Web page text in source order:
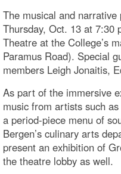
The musical and
Thursday, Oct. 13 at 7:30
Theatre at the College’s
Paramus Road). Special
members Leigh Jonaitis,
As part of the immersive
music from artists such
a period-piece menu of
Bergen’s culinary arts
present an exhibition of
the theatre lobby as well.